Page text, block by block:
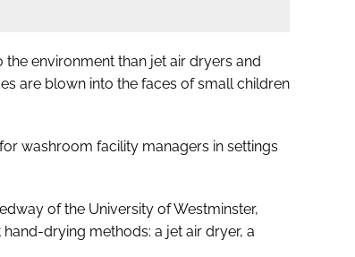
environment than jet air dryers and
are blown into the faces of small children
washroom facility managers in settings
of the University of Westminster,
drying methods: a jet air dryer, a